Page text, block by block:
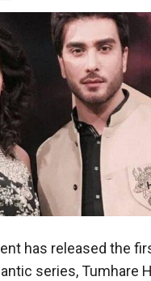
has released the
series, Tumhare